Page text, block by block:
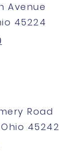
Avenue
45224
Road
45242